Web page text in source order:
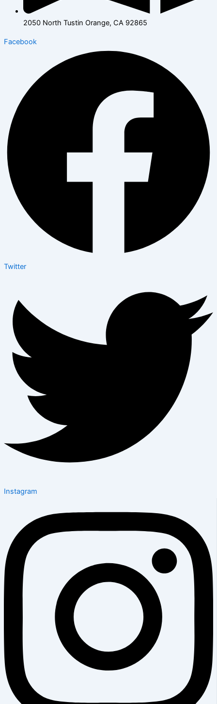
2050 North Tustin Orange, CA 92865
Facebook
Twitter
Instagram